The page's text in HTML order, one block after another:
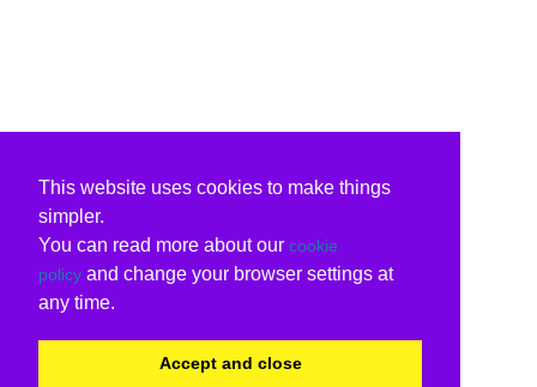
This website uses cookies to make things
simpler.
You can read more about our cookie
policy and change your browser settings at
any time.
Accept and close